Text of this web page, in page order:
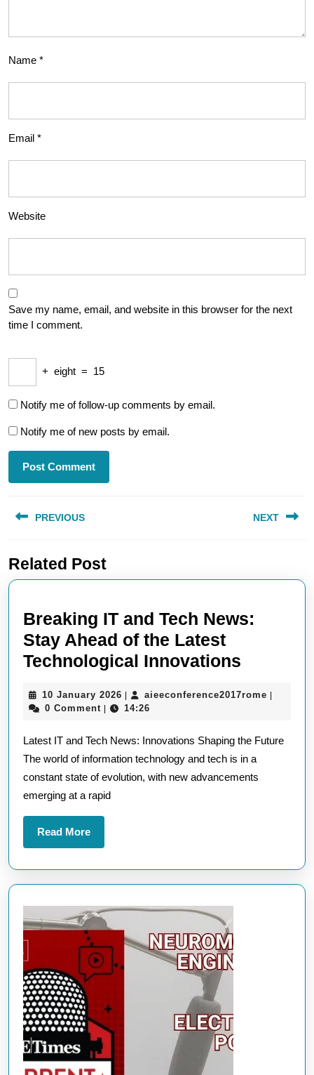
Name *
Email *
Website
Save my name, email, and website in this browser for the next
time I comment.
+ eight = 15
Notify me of follow-up comments by email.
Notify me of new posts by email.
navigation
PREVIOUS
post:
NEXT
Related Post
Breaking IT and Tech News:
Stay Ahead of the Latest
Technological Innovations
and
News:
Stay
Ahead
10 January 2026 10
January
| aieeconference2017rome |
0 Comment | 14:26
Latest IT and Tech News: Innovations Shaping the Future
The world of information technology and tech is in a
constant state of evolution, with new advancements
emerging at a rapid
Read MoreRead
More